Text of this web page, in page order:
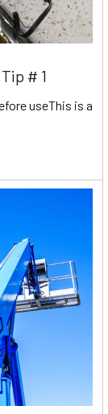
# 1
useThis is a